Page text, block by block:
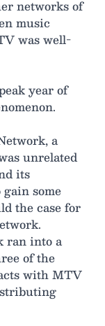
networks of
music
was well-
year of
a
unrelated
its
some
the case for
ran into a
of the
with MTV